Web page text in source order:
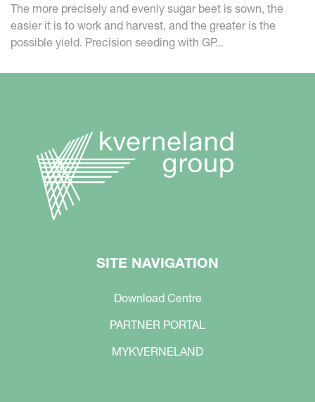
The more precisely and evenly sugar beet is sown, the
easier it is to work and harvest, and the greater is the
possible yield. Precision seeding with GP...
SITE NAVIGATION
Download Centre
PARTNER PORTAL
MYKVERNELAND